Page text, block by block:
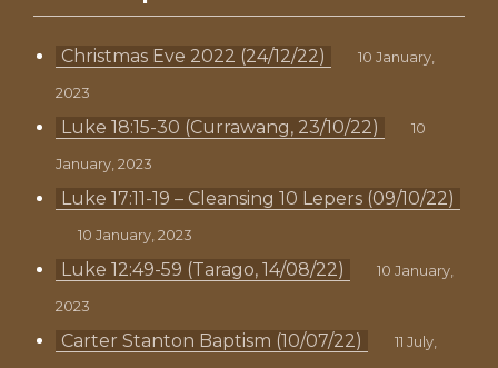
Christmas Eve 2022 (24/12/22) 10 January,
2023
Luke 18:15-30 (Currawang, 23/10/22) 10
January, 2023
Luke 17:11-19 – Cleansing 10 Lepers (09/10/22)
10 January, 2023
Luke 12:49-59 (Tarago, 14/08/22) 10 January,
2023
Carter Stanton Baptism (10/07/22) 11 July,